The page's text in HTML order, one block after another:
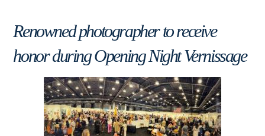
Renowned photographer to receive
honor during Opening Night Vernissage